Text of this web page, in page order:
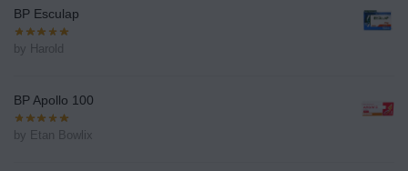
BP Esculap
by Harold
BP Apollo 100
by Etan Bowlix